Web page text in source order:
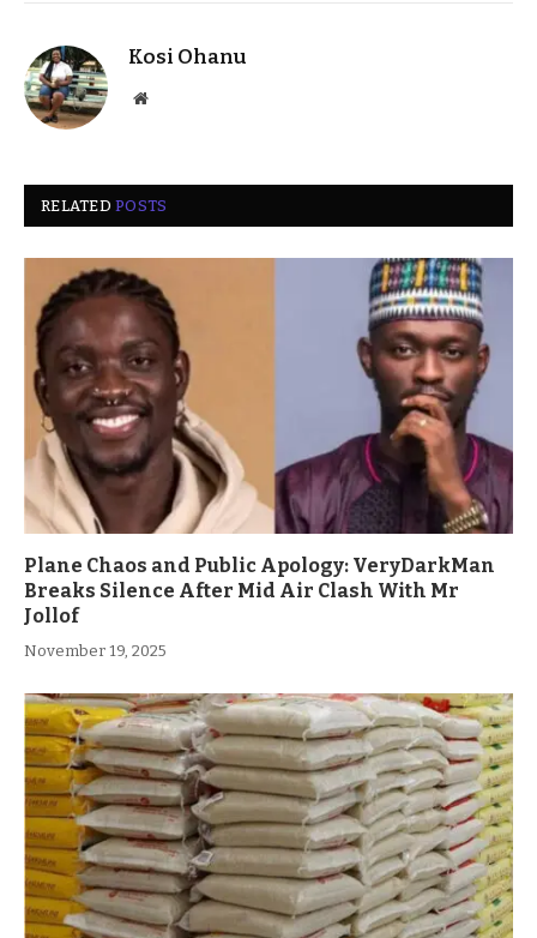
Kosi Ohanu
Website
RELATEDPOSTS
Plane Chaos and Public Apology: VeryDarkMan
Breaks Silence After Mid Air Clash With Mr
Jollof
November 19, 2025